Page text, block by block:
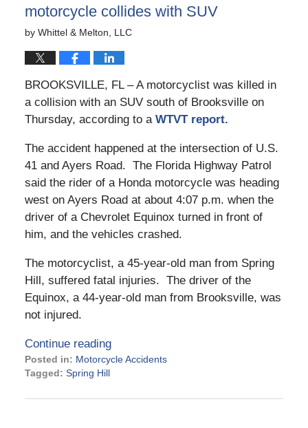
motorcycle collides with SUV
by Whittel & Melton, LLC
BROOKSVILLE, FL – A motorcyclist was killed in
a collision with an SUV south of Brooksville on
Thursday, according to a WTVT report.
The accident happened at the intersection of U.S.
41 and Ayers Road. The Florida Highway Patrol
said the rider of a Honda motorcycle was heading
west on Ayers Road at about 4:07 p.m. when the
driver of a Chevrolet Equinox turned in front of
him, and the vehicles crashed.
The motorcyclist, a 45-year-old man from Spring
Hill, suffered fatal injuries. The driver of the
Equinox, a 44-year-old man from Brooksville, was
not injured.
Continue reading
Posted in: Motorcycle Accidents
Tagged: Spring Hill
December